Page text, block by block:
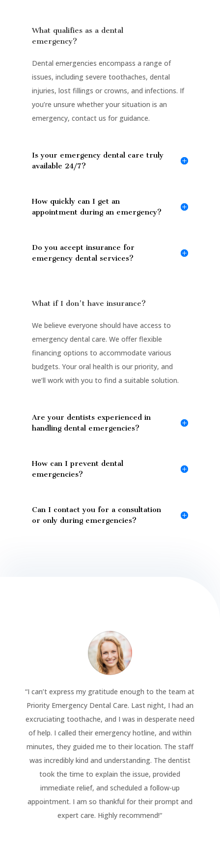
What qualifies as a dental
emergency?
Dental emergencies encompass a range of
issues, including severe toothaches, dental
injuries, lost fillings or crowns, and infections. If
you’re unsure whether your situation is an
emergency, contact us for guidance.
Is your emergency dental care truly
available 24/7?
How quickly can I get an
appointment during an emergency?
Do you accept insurance for
emergency dental services?
What if I don't have insurance?
We believe everyone should have access to
emergency dental care. We offer flexible
financing options to accommodate various
budgets. Your oral health is our priority, and
we’ll work with you to find a suitable solution.
Are your dentists experienced in
handling dental emergencies?
How can I prevent dental
emergencies?
Can I contact you for a consultation
or only during emergencies?
“I can’t express my gratitude enough to the team at
Priority Emergency Dental Care. Last night, I had an
excruciating toothache, and I was in desperate need
of help. I called their emergency hotline, and within
minutes, they guided me to their location. The staff
was incredibly kind and understanding. The dentist
took the time to explain the issue, provided
immediate relief, and scheduled a follow-up
appointment. I am so thankful for their prompt and
expert care. Highly recommend!“